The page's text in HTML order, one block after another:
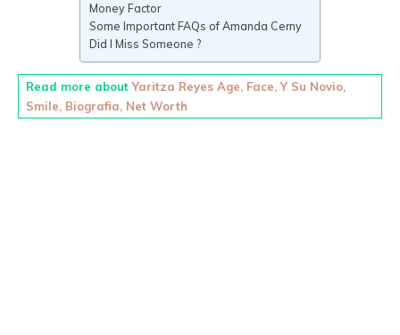
Money Factor
Some Important FAQs of Amanda Cerny
Did I Miss Someone ?
Read more aboutYaritza Reyes Age, Face, Y Su Novio,
Smile, Biografia, Net Worth